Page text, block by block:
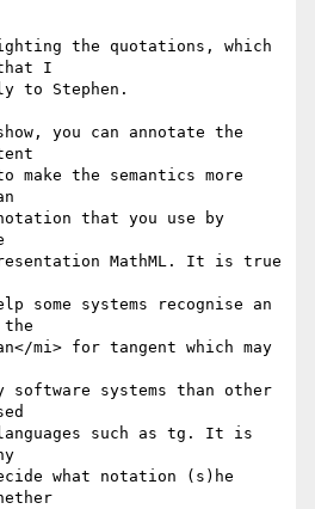
the quotations, which
I
to Stephen.
you can annotate the
make the semantics more
that you use by
MathML. It is true
some systems recognise an
mi> for tangent which may
software systems than other
such as tg. It is
what notation (s)he